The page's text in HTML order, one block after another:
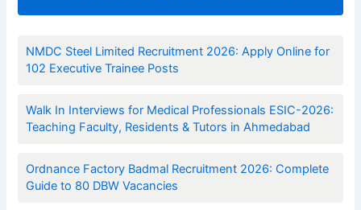
NMDC Steel Limited Recruitment 2026: Apply Online for
102 Executive Trainee Posts
Walk In Interviews for Medical Professionals ESIC-2026:
Teaching Faculty, Residents & Tutors in Ahmedabad
Ordnance Factory Badmal Recruitment 2026: Complete
Guide to 80 DBW Vacancies